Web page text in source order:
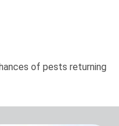
of pests returning